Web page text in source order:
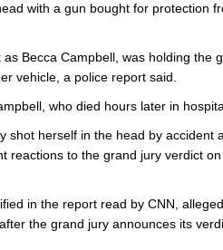
with a gun bought for protection
Becca Campbell, was holding the
vehicle, a police report said.
who died hours later in
shot herself in the head by accident
reactions to the grand jury verdict
in the report read by CNN,
the grand jury announces its